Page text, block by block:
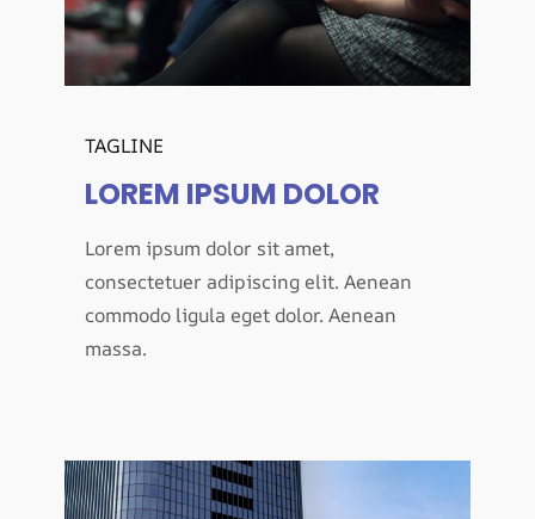
TAGLINE
LOREM IPSUM DOLOR
Lorem ipsum dolor sit amet,
consectetuer adipiscing elit. Aenean
commodo ligula eget dolor. Aenean
massa.